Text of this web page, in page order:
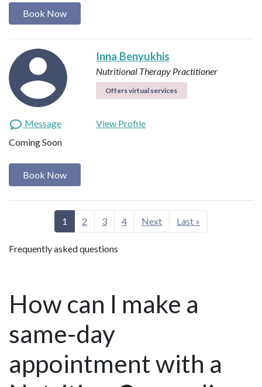
Book Now
Inna Benyukhis
Nutritional Therapy Practitioner
Offers virtual services
Message
View Profile
Coming Soon
Book Now
1 2 3 4 Next Last »
Frequently asked questions
How can I make a
same-day
appointment with a